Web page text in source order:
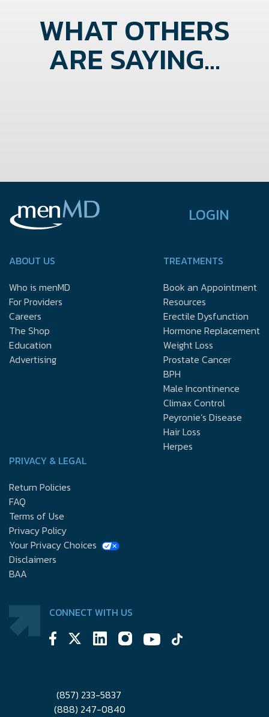
WHAT OTHERS
ARE SAYING...
LOGIN
ABOUT US
Who is menMD
For Providers
Careers
The Shop
Education
Advertising
TREATMENTS
Book an Appointment
Resources
Erectile Dysfunction
Hormone Replacement
Weight Loss
Prostate Cancer
BPH
Male Incontinence
Climax Control
Peyronie’s Disease
Hair Loss
Herpes
PRIVACY & LEGAL
Return Policies
FAQ
Terms of Use
Privacy Policy
Your Privacy Choices
Disclaimers
BAA
CONNECT WITH US
(857) 233-5837
(888) 247-0840